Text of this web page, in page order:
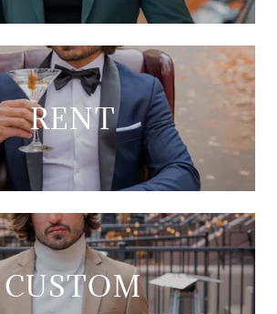
RENT
CUSTOM